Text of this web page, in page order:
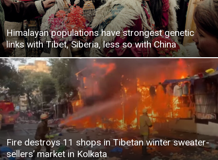
Himalayan populations have strongest genetic
links with Tibet, Siberia, less so with China
Fire destroys 11 shops in Tibetan winter sweater-
sellers’ market in Kolkata